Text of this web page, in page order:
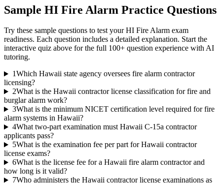
Sample HI Fire Alarm Practice Questions
Try these sample questions to test yourHI Fire Alarm exam
readiness. Each question includes a detailed explanation. Start the
interactive quiz above for the full 100+ question experience with AI
tutoring.
1Which Hawaii state agency oversees fire alarm contractor
licensing?
2What is the Hawaii contractor license classification for fire and
burglar alarm work?
3What is the minimum NICET certification level required for fire
alarm systems in Hawaii?
4What two-part examination must Hawaii C-15a contractor
applicants pass?
5What is the examination fee per part for Hawaii contractor
license exams?
6What is the license fee for a Hawaii fire alarm contractor and
how long is it valid?
7Who administers the Hawaii contractor license examinations as